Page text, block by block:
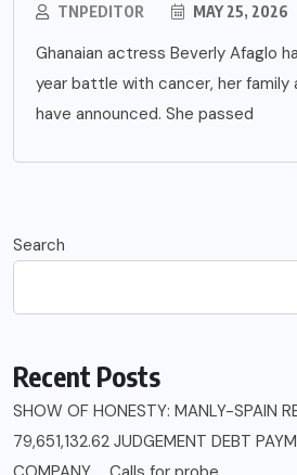
TNPEDITOR MAY 25, 2026
Ghanaian actress Beverly Afaglo
year battle with cancer, her family
have announced. She passed
Search
Recent Posts
SHOW OF HONESTY: MANLY-SPAIN
79,651,132.62 JUDGEMENT DEBT